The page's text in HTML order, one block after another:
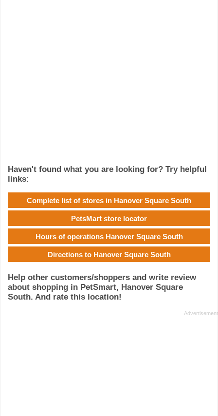
Haven't found what you are looking for? Try helpful
links:
Complete list of stores in Hanover Square South
PetsMart store locator
Hours of operations Hanover Square South
Directions to Hanover Square South
Help other customers/shoppers and write review
about shopping in PetSmart, Hanover Square
South. And rate this location!